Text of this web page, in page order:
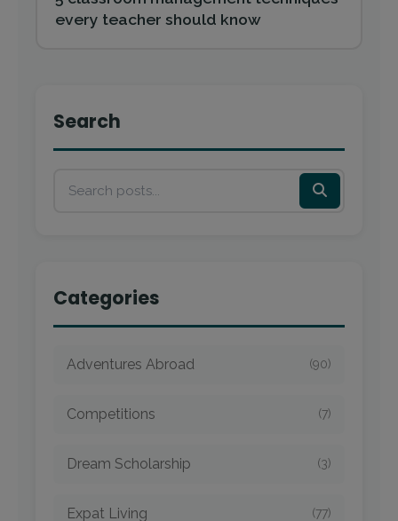
every teacher should know
Search
Categories
Adventures Abroad (90)
Competitions (7)
Dream Scholarship (3)
Expat Living (77)